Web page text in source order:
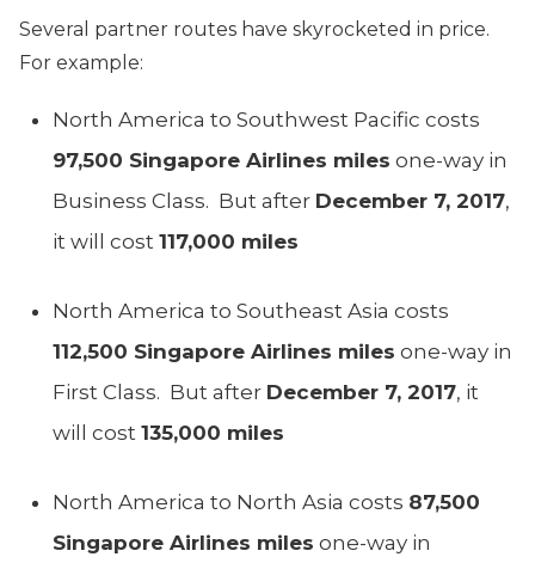
Several partner routes have skyrocketed in price.
For example:
North America to Southwest Pacific costs
97,500 Singapore Airlines miles one-way in
Business Class. But after December 7, 2017,
it will cost 117,000 miles
North America to Southeast Asia costs
112,500 Singapore Airlines miles one-way in
First Class. But after December 7, 2017, it
will cost 135,000 miles
North America to North Asia costs 87,500
Singapore Airlines miles one-way in